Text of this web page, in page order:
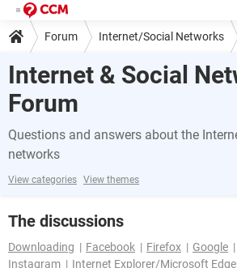
Forum Internet/Social Networks
Internet & Social
Forum
Questions and answers about the
networks
View categories View themes
The discussions
Downloading
Facebook Firefox Google
Instagram
Internet Explorer/Microsoft Edge